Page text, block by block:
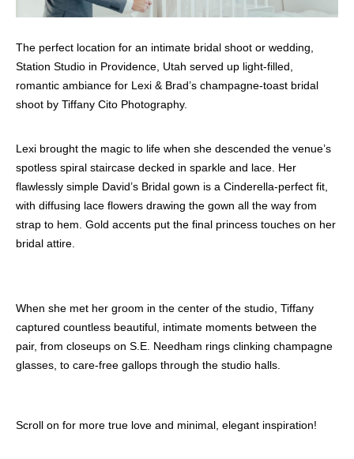
The perfect location for an intimate bridal shoot or wedding,
Station Studio in Providence, Utah served up light-filled,
romantic ambiance for Lexi & Brad’s champagne-toast bridal
shoot by Tiffany Cito Photography.
Lexi brought the magic to life when she descended the venue’s
spotless spiral staircase decked in sparkle and lace. Her
flawlessly simple David’s Bridal gown is a Cinderella-perfect fit,
with diffusing lace flowers drawing the gown all the way from
strap to hem. Gold accents put the final princess touches on her
bridal attire.
When she met her groom in the center of the studio, Tiffany
captured countless beautiful, intimate moments between the
pair, from closeups on S.E. Needham rings clinking champagne
glasses, to care-free gallops through the studio halls.
Scroll on for more true love and minimal, elegant inspiration!